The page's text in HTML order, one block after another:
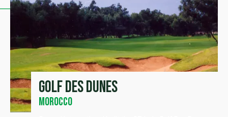
Golf des Dunes
Morocco